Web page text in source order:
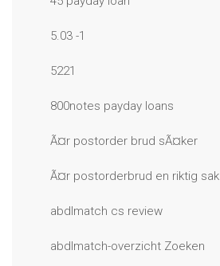
5.03 -1
5221
800notes payday loans
Ã¤r postorder brud sÃ¤ker
Ã¤r postorderbrud en riktig sak
abdlmatch cs review
abdlmatch-overzicht Zoeken